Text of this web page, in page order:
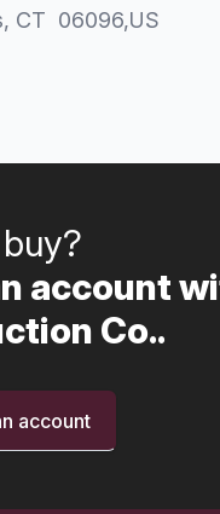
, CT 06096,US
account
Co..
account